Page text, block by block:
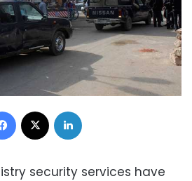
Facebook
security services have